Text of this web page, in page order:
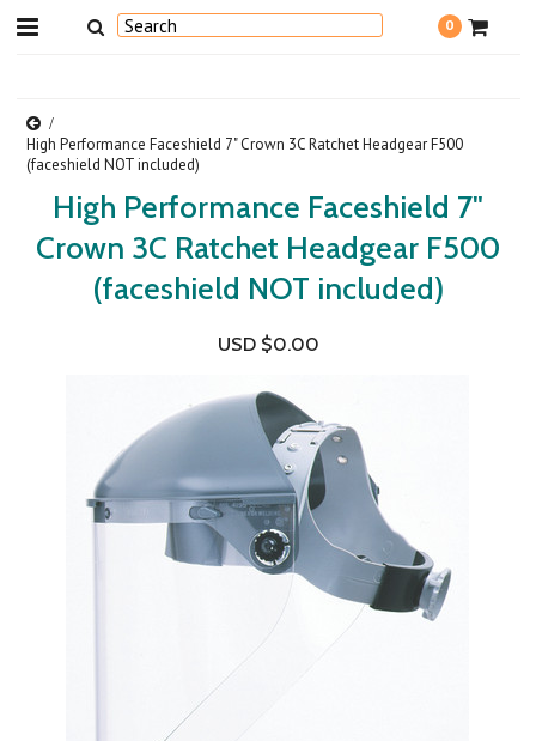
0
High Performance Faceshield 7" Crown 3C Ratchet Headgear F500
(faceshield NOT included)
High Performance Faceshield 7"
Crown 3C Ratchet Headgear F500
(faceshield NOT included)
USD $0.00